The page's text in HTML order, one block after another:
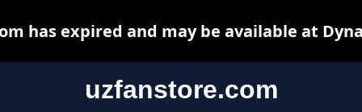
uzfanstore.com
has expired and may be available at